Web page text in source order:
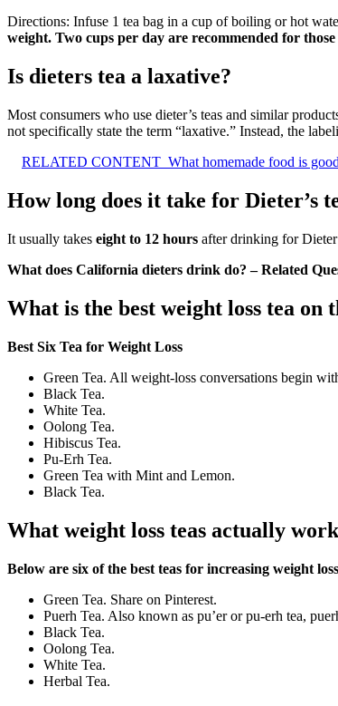
Directions: Infuse 1 tea bag in a cup of boiling or hot
weight. Two cups per day are recommended for
Is dieters tea a laxative?
Most consumers who use dieter’s teas and similar
not specifically state the term “laxative.” Instead, the
RELATED CONTENT What homemade food is
How long does it take for Dieter’s
It usually takes eight to 12 hours after drinking for
What does California dieters drink do? – Related
What is the best weight loss tea on
Best Six Tea for Weight Loss
Green Tea. All weight-loss conversations begin
Black Tea.
White Tea.
Oolong Tea.
Hibiscus Tea.
Pu-Erh Tea.
Green Tea with Mint and Lemon.
Black Tea.
What weight loss teas actually
Below are six of the best teas for increasing weight
Green Tea. Share on Pinterest.
Puerh Tea. Also known as pu’er or pu-erh tea,
Black Tea.
Oolong Tea.
White Tea.
Herbal Tea.